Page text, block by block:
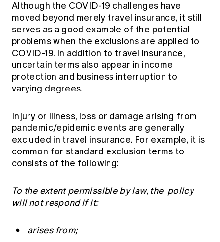
Although the COVID-19 challenges have
moved beyond merely travel insurance, it still
serves as a good example of the potential
problems when the exclusions are applied to
COVID-19. In addition to travel insurance,
uncertain terms also appear in income
protection and business interruption to
varying degrees.
Injury or illness, loss or damage arising from
pandemic/epidemic events are generally
excluded in travel insurance. For example, it is
common for standard exclusion terms to
consists of the following:
To the extent permissible by law, the policy
will not respond if it:
arises from;